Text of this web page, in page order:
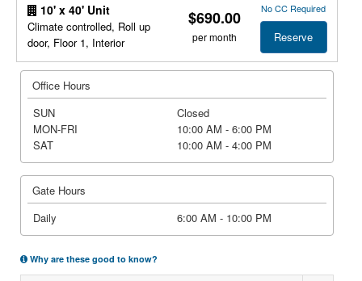
10' x 40' Unit
Climate controlled, Roll up
door, Floor 1, Interior
$690.00
per month
No CC Required
Reserve
Office Hours
SUN
Closed
MON-FRI
10:00 AM - 6:00 PM
SAT
10:00 AM - 4:00 PM
Gate Hours
Daily
6:00 AM - 10:00 PM
Why are these good to know?